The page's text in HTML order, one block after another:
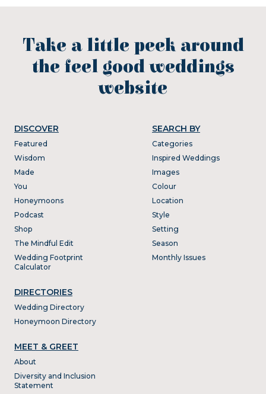
Take a little peek around
the feel good weddings
website
DISCOVER
Featured
Wisdom
Made
You
Honeymoons
Podcast
Shop
The Mindful Edit
Wedding Footprint
Calculator
DIRECTORIES
Wedding Directory
Honeymoon Directory
SEARCH BY
Categories
Inspired Weddings
Images
Colour
Location
Style
Setting
Season
Monthly Issues
MEET & GREET
About
Diversity and Inclusion
Statement